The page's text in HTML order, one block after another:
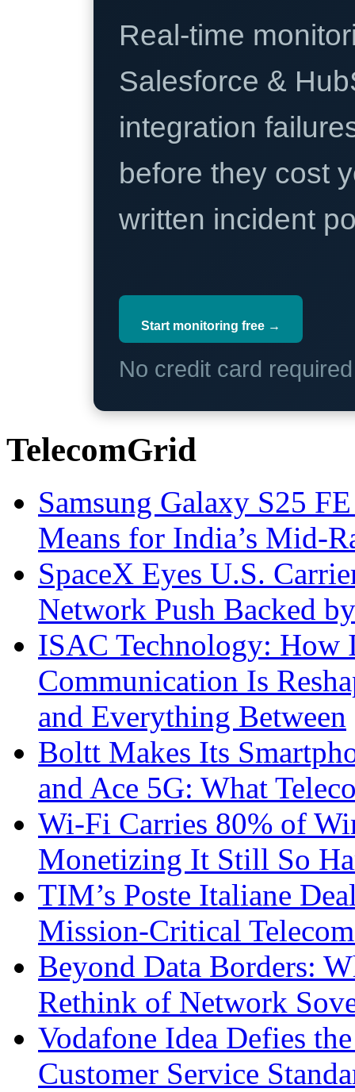
Real-time
Salesforce &
integration
before they cost
written incident
Start monitoring free →
No credit card
TelecomGrid
Samsung Galaxy S25
Means for India’s Mid-
SpaceX Eyes U.S.
Network Push Backed
ISAC Technology: How
Communication Is
and Everything Between
Boltt Makes Its
and Ace 5G: What
Wi-Fi Carries 80% of
Monetizing It Still So
TIM’s Poste Italiane
Mission-Critical
Beyond Data Borders:
Rethink of Network
Vodafone Idea Defies
Customer Service